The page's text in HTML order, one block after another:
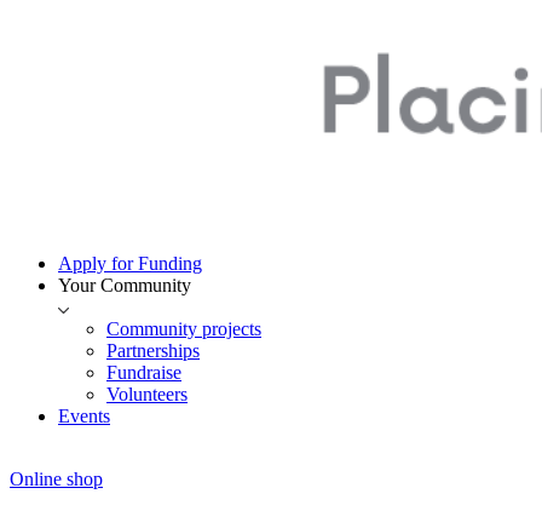
Apply for Funding
Your Community
Community projects
Partnerships
Fundraise
Volunteers
Events
Online shop